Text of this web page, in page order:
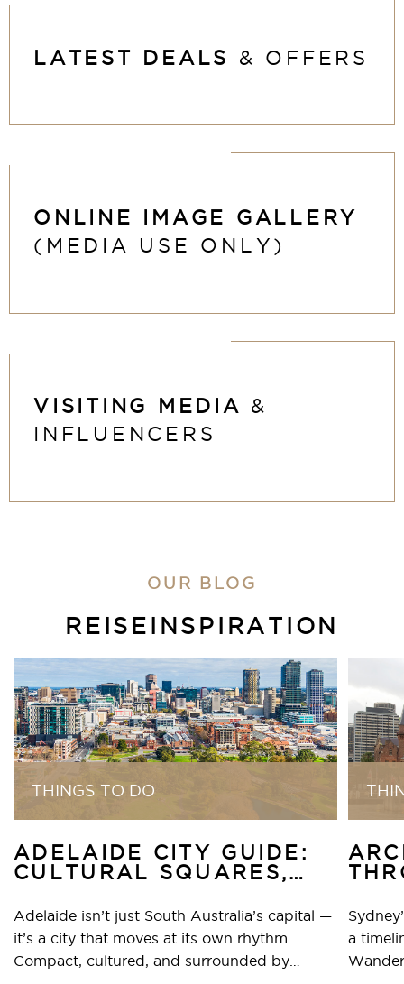
LATEST DEALS & OFFERS
ONLINE IMAGE
GALLERY
(MEDIA USE ONLY)
VISITING MEDIA &
INFLUENCERS
OUR BLOG
REISEINSPIRATION
THINGS TO DO
ADELAIDE CITY GUIDE:
CULTURAL SQUARES,
STAYS
Adelaide isn’t just South Australia’s capital —
it’s a city that moves at its own rhythm.
Compact, cultured, and surrounded by
a